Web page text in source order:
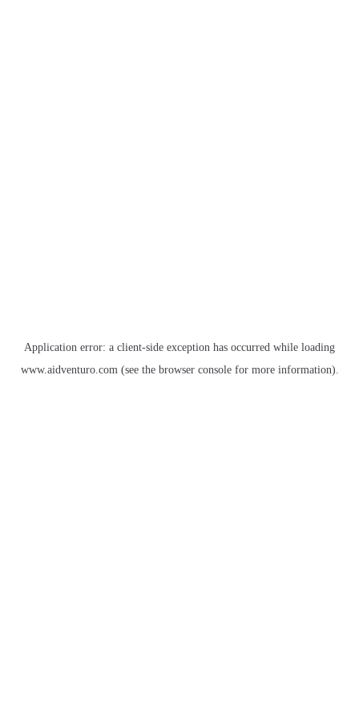
Application error: a client-side exception has occurred while loading
www.aidventuro.com(see the browser consolefor more information).